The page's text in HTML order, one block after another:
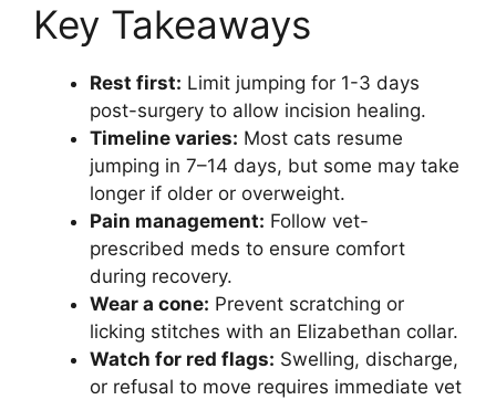
Key Takeaways
Rest first: Limit jumping for 1-3 days
post-surgery to allow incision healing.
Timeline varies: Most cats resume
jumping in 7–14 days, but some may take
longer if older or overweight.
Pain management: Follow vet-
prescribed meds to ensure comfort
during recovery.
Wear a cone: Prevent scratching or
licking stitches with an Elizabethan collar.
Watch for red flags: Swelling, discharge,
or refusal to move requires immediate vet